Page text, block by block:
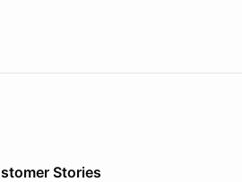
Stories